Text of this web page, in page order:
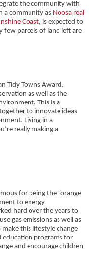
the community with
a community as Noosa real
Coast, is expected to
few parcels of land left are
Tidy Towns Award,
as well as the
This is a
to innovate ideas
Living in a
really making a
for being the “orange
to energy
hard over the years to
gas emissions as well as
this lifestyle change
education programs for
and encourage children